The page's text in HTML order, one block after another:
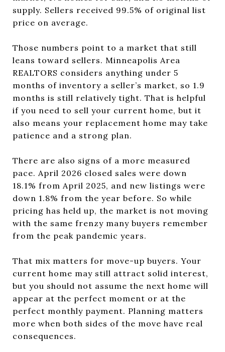
supply. Sellers received 99.5% of original list
price on average.
Those numbers point to a market that still
leans toward sellers. Minneapolis Area
REALTORS considers anything under 5
months of inventory a seller’s market, so 1.9
months is still relatively tight. That is helpful
if you need to sell your current home, but it
also means your replacement home may take
patience and a strong plan.
There are also signs of a more measured
pace. April 2026 closed sales were down
18.1% from April 2025, and new listings were
down 1.8% from the year before. So while
pricing has held up, the market is not moving
with the same frenzy many buyers remember
from the peak pandemic years.
That mix matters for move-up buyers. Your
current home may still attract solid interest,
but you should not assume the next home will
appear at the perfect moment or at the
perfect monthly payment. Planning matters
more when both sides of the move have real
consequences.